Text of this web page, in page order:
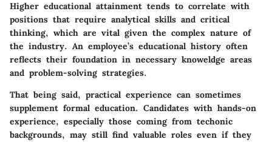
Higher educational attainment tends to correlate with
positions that require analytical skills and critical
thinking, which are vital given the complex nature of
the industry. An employee’s educational history often
reflects their foundation in necessary knoweldge areas
and problem-solving strategies.
That being said, practical experience can sometimes
supplement formal education. Candidates with hands-on
experience, especially those coming from techonic
backgrounds, may still find valuable roles even if they